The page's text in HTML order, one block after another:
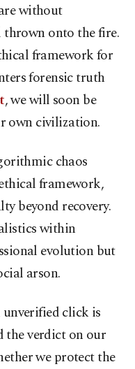
without
onto the fire.
framework for
forensic truth
, we will soon be
own civilization.
chaos
framework,
beyond recovery.
within
evolution but
arson.
click is
the verdict on our
we protect the